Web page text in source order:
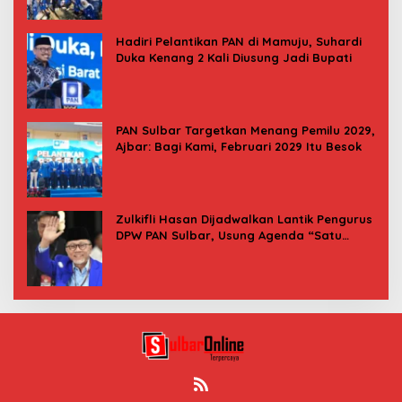
Hadiri Pelantikan PAN di Mamuju, Suhardi
Duka Kenang 2 Kali Diusung Jadi Bupati
PAN Sulbar Targetkan Menang Pemilu 2029,
Ajbar: Bagi Kami, Februari 2029 Itu Besok
Zulkifli Hasan Dijadwalkan Lantik Pengurus
DPW PAN Sulbar, Usung Agenda “Satu